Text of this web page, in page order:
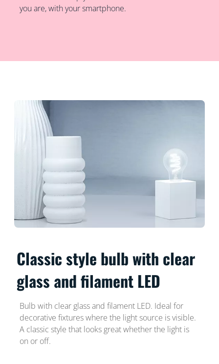
you are, with your smartphone.
Classic style bulb with clear
glass and filament LED
Bulb with clear glass and filament LED. Ideal for
decorative fixtures where the light source is visible.
A classic style that looks great whether the light is
on or off.